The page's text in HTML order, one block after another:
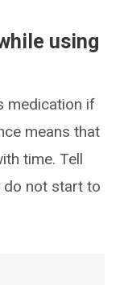
using
medication if
means that
time. Tell
not start to